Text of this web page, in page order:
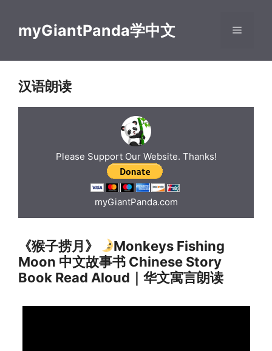
contentmyGiantPanda学中文 Menu
汉语朗读
Please Support Our Website. Thanks!
myGiantPanda.com
《猴子捞月》
Monkeys Fishing
Moon 中文故事书 Chinese Story
Book Read Aloud｜华文寓言朗读